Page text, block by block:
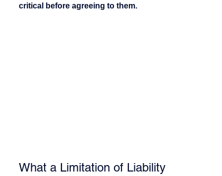
critical before agreeing to them.
What a Limitation of Liability